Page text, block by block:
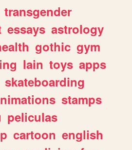
transgender
essays astrology
gothic gym
lain toys apps
skateboarding
stamps
peliculas
cartoon english